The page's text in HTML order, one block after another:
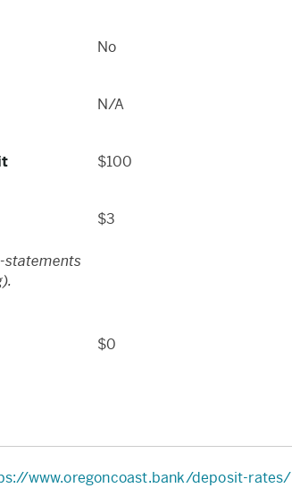
No
N/A
$100
statements
$3
$0
www.oregoncoast.bank/deposit-rates/